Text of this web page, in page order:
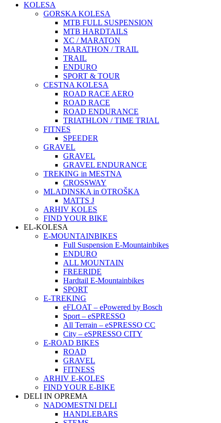
KOLESA
GORSKA KOLESA
MTB FULL SUSPENSION
MTB HARDTAILS
XC / MARATON
MARATHON / TRAIL
TRAIL
ENDURO
SPORT & TOUR
CESTNA KOLESA
ROAD RACE AERO
ROAD RACE
ROAD ENDURANCE
TRIATHLON / TIME TRIAL
FITNES
SPEEDER
GRAVEL
GRAVEL
GRAVEL ENDURANCE
TREKING in MESTNA
CROSSWAY
MLADINSKA in OTROŠKA
MATTS J
ARHIV KOLES
FIND YOUR BIKE
EL-KOLESA
E-MOUNTAINBIKES
Full Suspension E-Mountainbikes
ENDURO
ALL MOUNTAIN
FREERIDE
Hardtail E-Mountainbikes
SPORT
E-TREKING
eFLOAT – ePowered by Bosch
Sport – eSPRESSO
All Terrain – eSPRESSO CC
City – eSPRESSO CITY
E-ROAD BIKES
ROAD
GRAVEL
FITNESS
ARHIV E-KOLES
FIND YOUR E-BIKE
DELI IN OPREMA
NADOMESTNI DELI
HANDLEBARS